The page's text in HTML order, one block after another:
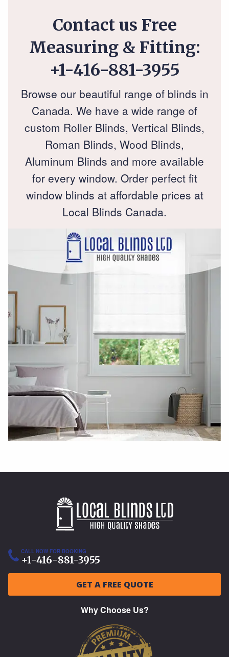
Contact us Free
Measuring & Fitting:
+1-416-881-3955
Browse our beautiful range of blinds in
Canada. We have a wide range of
custom Roller Blinds, Vertical Blinds,
Roman Blinds, Wood Blinds,
Aluminum Blinds and more available
for every window. Order perfect fit
window blinds at affordable prices at
Local Blinds Canada.
CALL NOW FOR BOOKING
+1-416-881-3955
GET A FREE QUOTE
Why Choose Us?